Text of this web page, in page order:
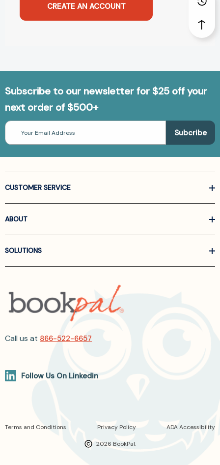
CREATE AN ACCOUNT
Subscribe to our newsletter for $25 off your
next order of $500+
Email
Address
CUSTOMER SERVICE
ABOUT
SOLUTIONS
Call us at 866-522-6657
Follow Us On Linkedin
2026 BookPal.
Terms and Conditions Privacy Policy ADA Accessibility